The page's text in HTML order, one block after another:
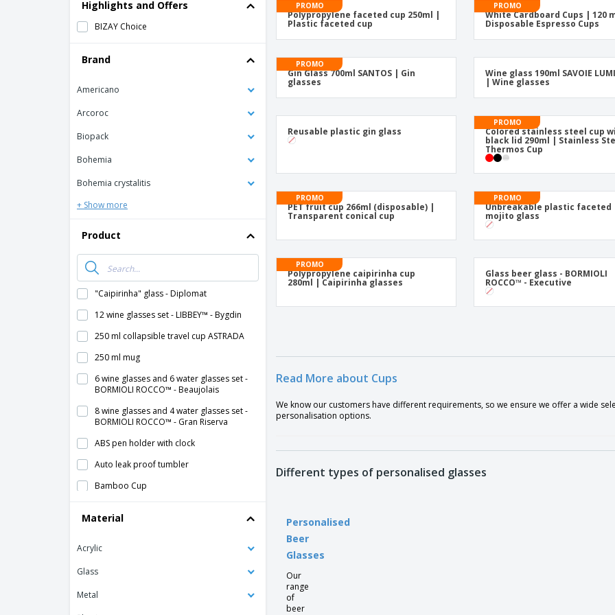
Suitcases & Backpacks
Highlights and Offers
BIZAY Choice
Brand
Americano
Arcoroc
Biopack
Bohemia
Bohemia crystalitis
+ Show more
Product
"Caipirinha" glass - Diplomat
12 wine glasses set - LIBBEY™ - Bygdin
250 ml collapsible travel cup ASTRADA
250 ml mug
6 wine glasses and 6 water glasses set -
BORMIOLI ROCCO™ - Beaujolais
8 wine glasses and 4 water glasses set -
BORMIOLI ROCCO™ - Gran Riserva
ABS pen holder with clock
Auto leak proof tumbler
Bamboo Cup
Blur Thermal Cup
Caipirinha glasses
Cardboard Cups for Hot Drinks
Material
Acrylic
Glass
Metal
PROMO
Polypropylene faceted cup 250ml |
Plastic faceted cup
PROMO
White Cardboard Cups | 120
Disposable Espresso Cups
PROMO
Gin Glass 700ml SANTOS | Gin
glasses
Wine glass 190ml SAVOIE
| Wine glasses
Reusable plastic gin glass
PROMO
Colored stainless steel cup
black lid 290ml | Stainless
Thermos Cup
PROMO
PET fruit cup 266ml (disposable) |
Transparent conical cup
PROMO
Unbreakable plastic faceted
mojito glass
PROMO
Polypropylene caipirinha cup
280ml | Caipirinha glasses
Glass beer glass - BORMIOLI
ROCCO™ - Executive
Read More about Cups
We know our customers have different requirements, so we ensure we offer a wide
personalisation options.
Different types of personalised glasses
Personalised
Beer
Glasses
Our
range
of
beer